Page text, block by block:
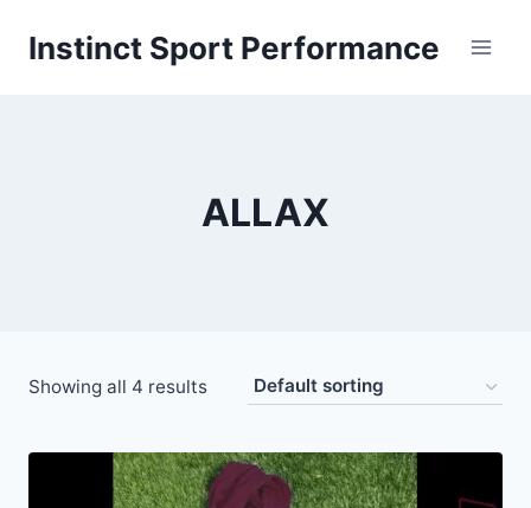
Instinct Sport Performance
ALLAX
Showing all 4 results